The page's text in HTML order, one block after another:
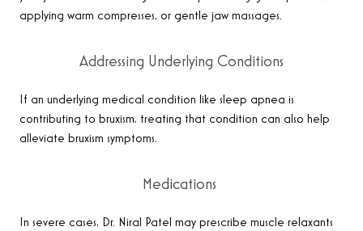
applying warm compresses, or gentle jaw massages.
Addressing Underlying Conditions
If an underlying medical condition like sleep apnea is
contributing to bruxism, treating that condition can also help
alleviate bruxism symptoms.
Medications
In severe cases, Dr. Niral Patel may prescribe muscle relaxants